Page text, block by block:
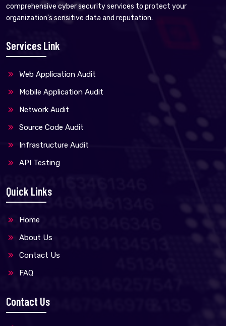
comprehensive cyber security services to protect your
organization's sensitive data and reputation.
Services Link
Web Application Audit
Mobile Application Audit
Network Audit
Source Code Audit
Infrastructure Audit
API Testing
Quick Links
Home
About Us
Contact Us
FAQ
Contact Us